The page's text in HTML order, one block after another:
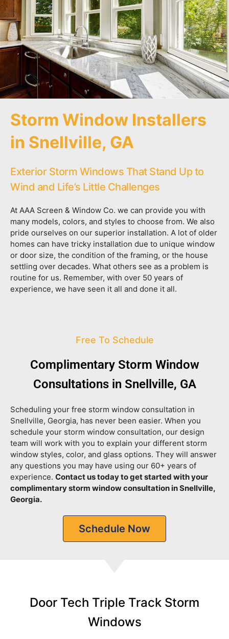
Storm Window Installers
in Snellville, GA
Exterior Storm Windows That Stand Up to
Wind and Life’s Little Challenges
At AAA Screen & Window Co. we can provide you with
many models, colors, and styles to choose from. We also
pride ourselves on our superior installation. A lot of older
homes can have tricky installation due to unique window
or door size, the condition of the framing, or the house
settling over decades. What others see as a problem is
routine for us. Remember, with over 50 years of
experience, we have seen it all and done it all.
Free To Schedule
Complimentary Storm Window
Consultations in Snellville, GA
Scheduling your free storm window consultation in
Snellville, Georgia, has never been easier. When you
schedule your storm window consultation, our design
team will work with you to explain your different storm
window styles, color, and glass options. They will answer
any questions you may have using our 60+ years of
experience. Contact us today to get started with your
complimentary storm window consultation in Snellville,
Georgia.
Schedule Now
Door Tech Triple Track Storm
Windows